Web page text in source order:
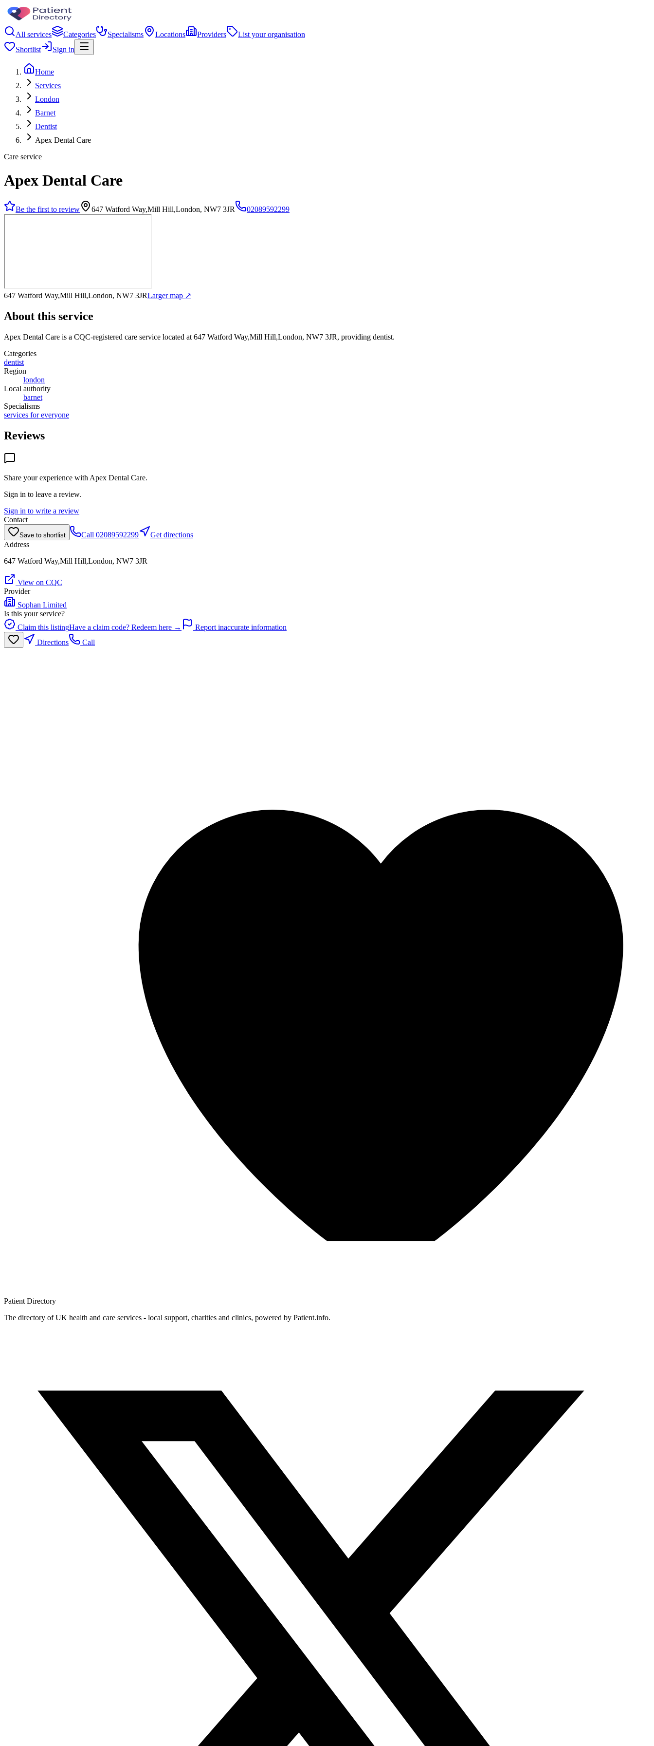
All services Categories Specialisms Locations Providers
List your organisation
Shortlist
Sign in
Home
Services
London
Barnet
Dentist
Apex Dental Care
Care service
Apex Dental Care
Be the first to review 647 Watford Way,Mill Hill,London, NW7 3JR 02089592299
647 Watford Way,Mill Hill,London, NW7 3JRLarger map ↗
About this service
Apex Dental Care is a CQC-registered care service located at 647 Watford Way,Mill Hill,London, NW7 3JR, providing dentist.
Categories
dentist
Region
london
Local authority
barnet
Specialisms
services for everyone
Reviews
Share your experience with Apex Dental Care.
Sign in to leave a review.
Sign in to write a review
Contact
Save to shortlist Call 02089592299
Get directions
Address
647 Watford Way,Mill Hill,London, NW7 3JR
View on CQC
Provider
Sophan Limited
Is this your service?
Claim this listingHave a claim code? Redeem here →
Report inaccurate information
Directions
Call
Patient Directory
The directory of UK health and care services - local support, charities and clinics, powered by Patient.info.